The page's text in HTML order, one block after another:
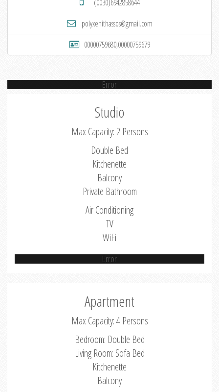
(0030)6942858644
polyxenithassos@gmail.com
00000759680,00000759679
Error
Studio
Max Capacity: 2 Persons
Double Bed
Kitchenette
Balcony
Private Bathroom
Air Conditioning
TV
WiFi
Error
Apartment
Max Capacity: 4 Persons
Bedroom: Double Bed
Living Room: Sofa Bed
Kitchenette
Balcony